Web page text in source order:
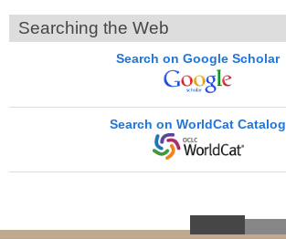
Searching the Web
Search on Google Scholar
Search on WorldCat Catalog